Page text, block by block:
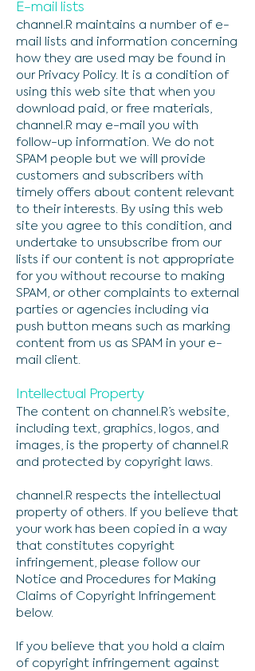
E-mail lists
channel.R maintains a number of e-
mail lists and information concerning
how they are used may be found in
our Privacy Policy. It is a condition of
using this web site that when you
download paid, or free materials,
channel.R may e-mail you with
follow-up information. We do not
SPAM people but we will provide
customers and subscribers with
timely offers about content relevant
to their interests. By using this web
site you agree to this condition, and
undertake to unsubscribe from our
lists if our content is not appropriate
for you without recourse to making
SPAM, or other complaints to external
parties or agencies including via
push button means such as marking
content from us as SPAM in your e-
mail client.
Intellectual Property
The content on channel.R’s website,
including text, graphics, logos, and
images, is the property of channel.R
and protected by copyright laws.
channel.R respects the intellectual
property of others. If you believe that
your work has been copied in a way
that constitutes copyright
infringement, please follow our
Notice and Procedures for Making
Claims of Copyright Infringement
below.
If you believe that you hold a claim
of copyright infringement against